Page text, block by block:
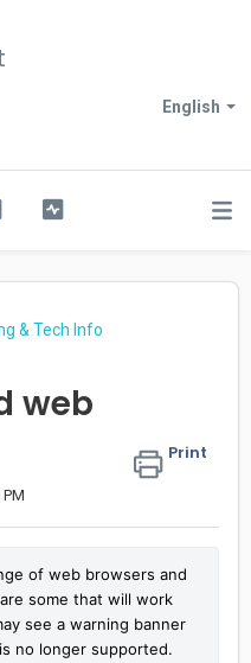
English
& Tech Info
web
Print
of web browsers and
some that will work
see a warning banner
no longer supported.